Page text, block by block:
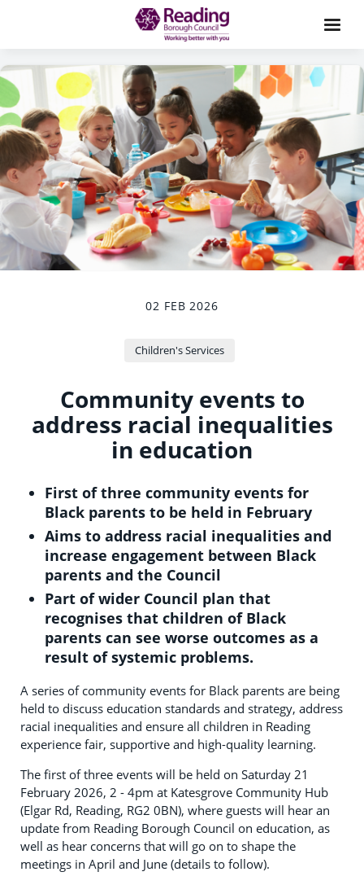
02 FEB 2026
Children's Services
Community events to
address racial inequalities
in education
First of three community events for
Black parents to be held in February
Aims to address racial inequalities and
increase engagement between Black
parents and the Council
Part of wider Council plan that
recognises that children of Black
parents can see worse outcomes as a
result of systemic problems.
A series of community events for Black parents are being
held to discuss education standards and strategy, address
racial inequalities and ensure all children in Reading
experience fair, supportive and high-quality learning.
The first of three events will be held on Saturday 21
February 2026, 2 - 4pm at Katesgrove Community Hub
(Elgar Rd, Reading, RG2 0BN), where guests will hear an
update from Reading Borough Council on education, as
well as hear concerns that will go on to shape the
meetings in April and June (details to follow).